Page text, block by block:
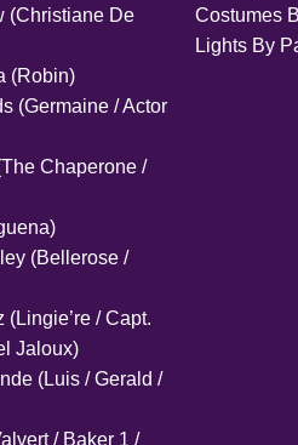
(Christiane De
(Robin)
(Germaine / Actor
Chaperone /
(Bellerose /
/ Capt.
Jaloux)
(Luis / Gerald /
/ Baker 1 /
Costumes
Lights By